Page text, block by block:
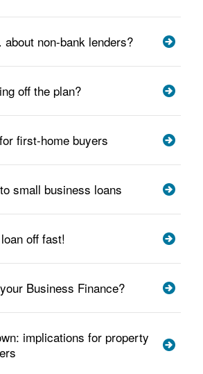
non-bank lenders?
off the plan?
first-home buyers
small business loans
off fast!
Business Finance?
implications for property